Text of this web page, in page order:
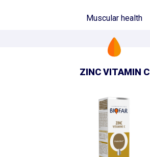
Muscular health
ZINC VITAMIN C